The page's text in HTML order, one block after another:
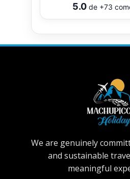
5.0 de +73
We are genuinely
and sustainable
meaningful